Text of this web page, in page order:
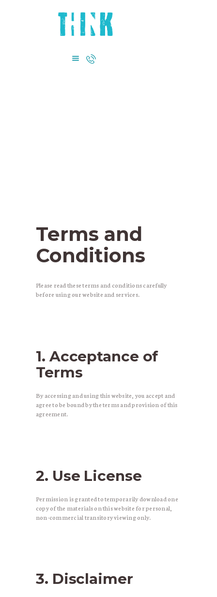
ABOUT US
CONTACT US
Terms and
Conditions
Please read these terms and conditions carefully
before using our website and services.
1. Acceptance of
Terms
By accessing and using this website, you accept and
agree to be bound by the terms and provision of this
agreement.
2. Use License
Permission is granted to temporarily download one
copy of the materials on this website for personal,
non-commercial transitory viewing only.
3. Disclaimer